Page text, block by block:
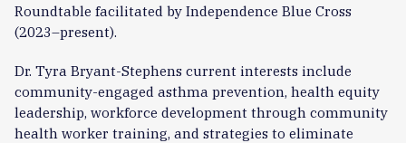
Roundtable facilitated by Independence Blue Cross
(2023–present).
Dr. Tyra Bryant-Stephens current interests include
community-engaged asthma prevention, health equity
leadership, workforce development through community
health worker training, and strategies to eliminate